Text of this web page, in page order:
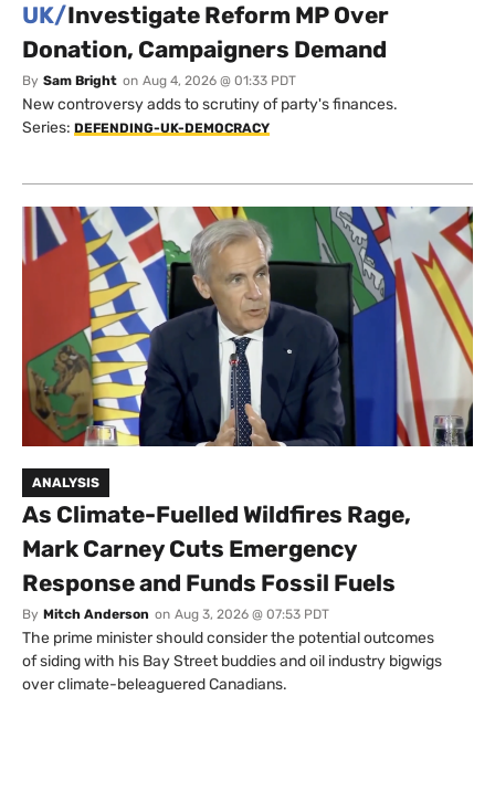
UK/Investigate Reform MP Over
Donation, Campaigners Demand
By Sam Bright on Aug 4, 2026 @ 01:33 PDT
New controversy adds to scrutiny of party's finances.
Series: DEFENDING-UK-DEMOCRACY
ANALYSIS
As Climate-Fuelled Wildfires Rage,
Mark Carney Cuts Emergency
Response and Funds Fossil Fuels
By Mitch Anderson on Aug 3, 2026 @ 07:53 PDT
The prime minister should consider the potential outcomes
of siding with his Bay Street buddies and oil industry bigwigs
over climate-beleaguered Canadians.